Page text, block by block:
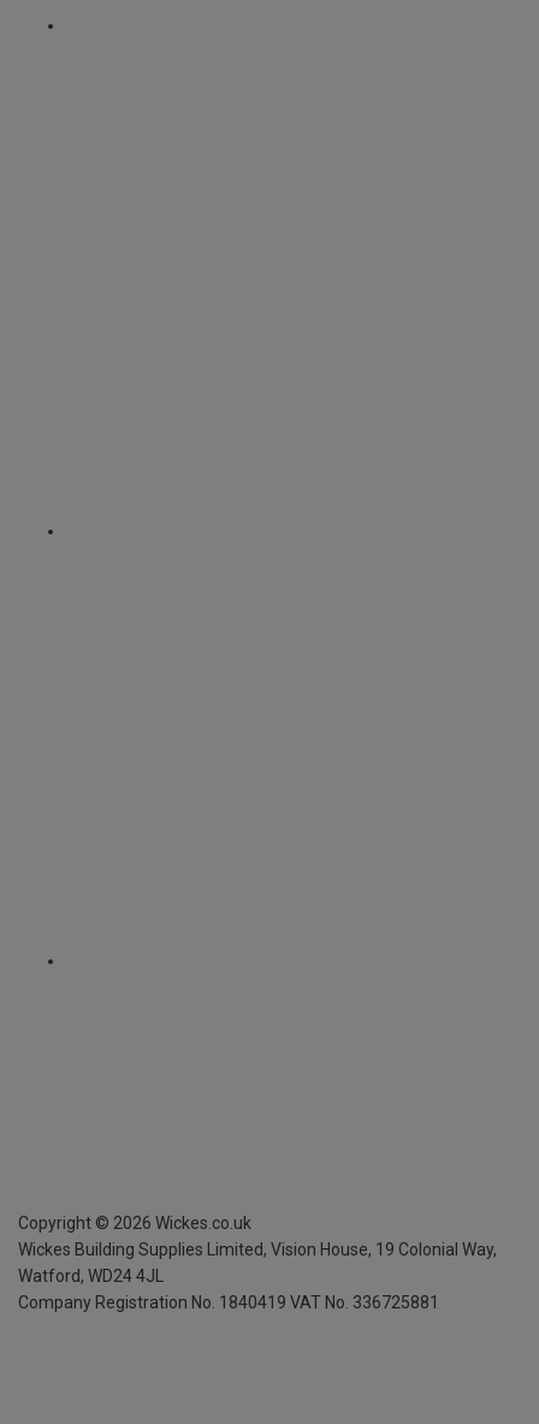
Copyright © 2026 Wickes.co.uk
Wickes Building Supplies Limited, Vision House, 19 Colonial Way,
Watford, WD24 4JL
Company Registration No. 1840419 VAT No. 336725881